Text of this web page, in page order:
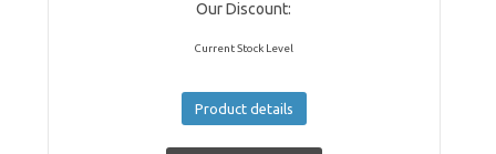
Our Discount:
Current Stock Level
Product details